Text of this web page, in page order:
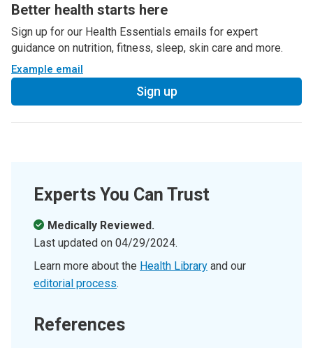
Better health starts here
Sign up for our Health Essentials emails for expert
guidance on nutrition, fitness, sleep, skin care and more.
Example email
Sign up
Experts You Can Trust
Medically Reviewed.
Last updated on 04/29/2024.
Learn more about the Health Library and our
editorial process.
References